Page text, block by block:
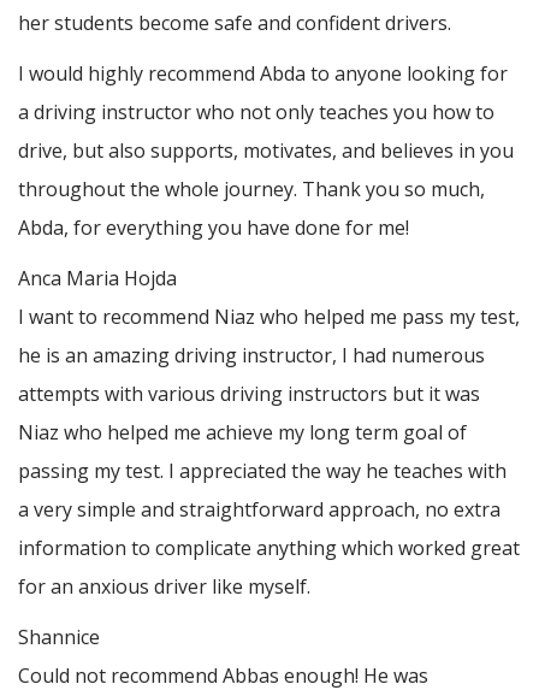
her students become safe and confident drivers.
I would highly recommend Abda to anyone looking for
a driving instructor who not only teaches you how to
drive, but also supports, motivates, and believes in you
throughout the whole journey. Thank you so much,
Abda, for everything you have done for me!
Anca Maria Hojda
I want to recommend Niaz who helped me pass my test,
he is an amazing driving instructor, I had numerous
attempts with various driving instructors but it was
Niaz who helped me achieve my long term goal of
passing my test. I appreciated the way he teaches with
a very simple and straightforward approach, no extra
information to complicate anything which worked great
for an anxious driver like myself.
Shannice
Could not recommend Abbas enough! He was